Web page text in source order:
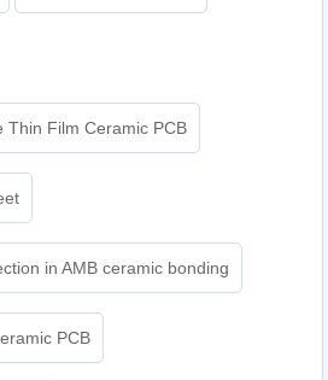
Thin Film Ceramic PCB
in AMB ceramic bonding
PCB